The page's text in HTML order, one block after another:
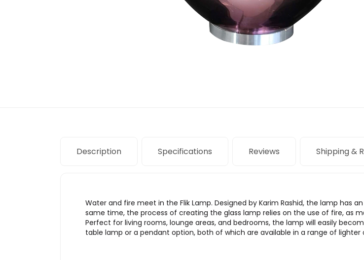
Description Specifications Reviews Shipping &
Water and fire meet in the Flik Lamp. Designed by Karim Rashid, the lamp has
same time, the process of creating the glass lamp relies on the use of fire, as
Perfect for living rooms, lounge areas, and bedrooms, the lamp will easily
table lamp or a pendant option, both of which are available in a range of lighter